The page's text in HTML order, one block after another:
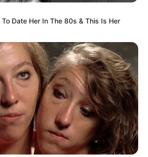
Date Her In The 80s & This Is Her